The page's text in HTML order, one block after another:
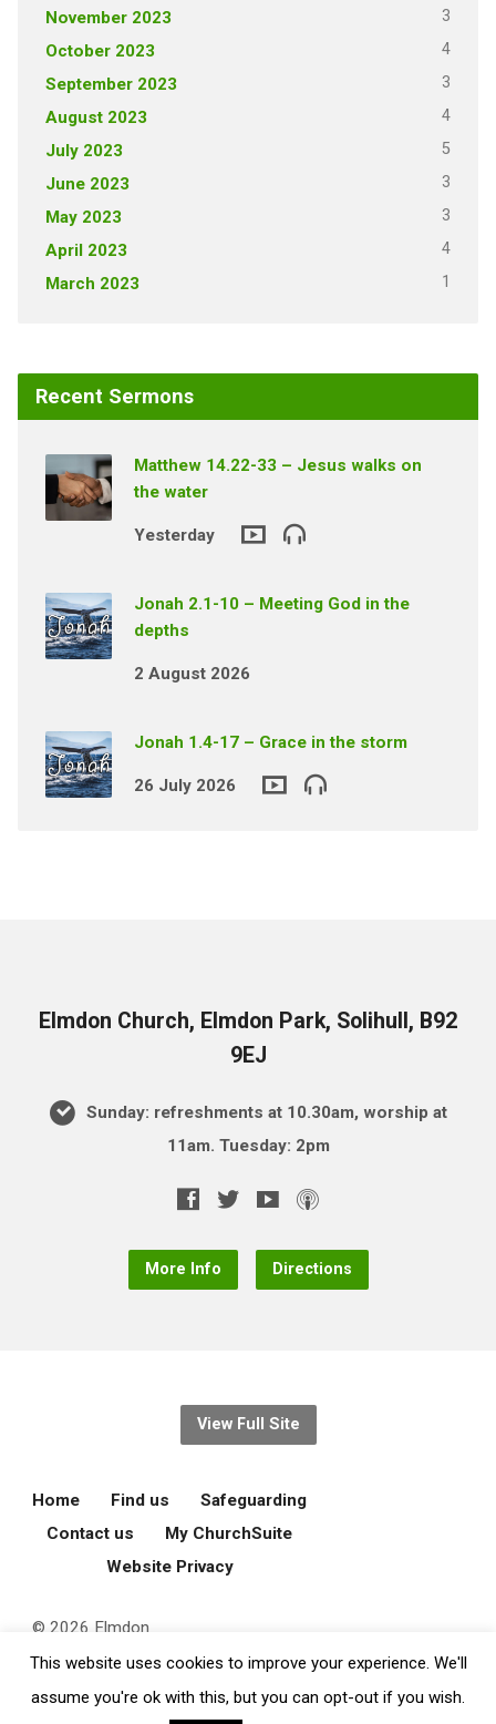
November 2023 3
October 2023 4
September 2023 3
August 2023 4
July 2023 5
June 2023 3
May 2023 3
April 2023 4
March 2023 1
Recent Sermons
Matthew 14.22-33 – Jesus walks on
the water
Yesterday
Jonah 2.1-10 – Meeting God in the
depths
2 August 2026
Jonah 1.4-17 – Grace in the storm
26 July 2026
Elmdon Church, Elmdon Park, Solihull, B92
9EJ
Sunday: refreshments at 10.30am, worship at
11am. Tuesday: 2pm
More Info Directions
View Full Site
Home Find us
Safeguarding
Contact us
My ChurchSuite
Website Privacy
© 2026 Elmdon
Parochial Church
Council.
This website uses cookies to improve your experience. We'll
assume you're ok with this, but you can opt-out if you wish.